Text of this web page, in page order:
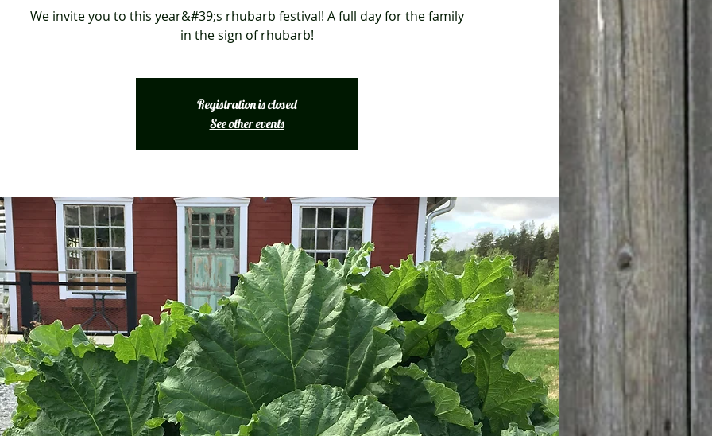
We invite you to this year&#39;s rhubarb festival! A full day for the family
in the sign of rhubarb!
Registration is closed
See other events